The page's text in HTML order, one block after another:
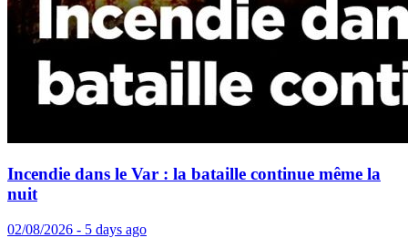
Incendie dans le Var : la bataille continue même la
nuit
02/08/2026 - 5 days ago